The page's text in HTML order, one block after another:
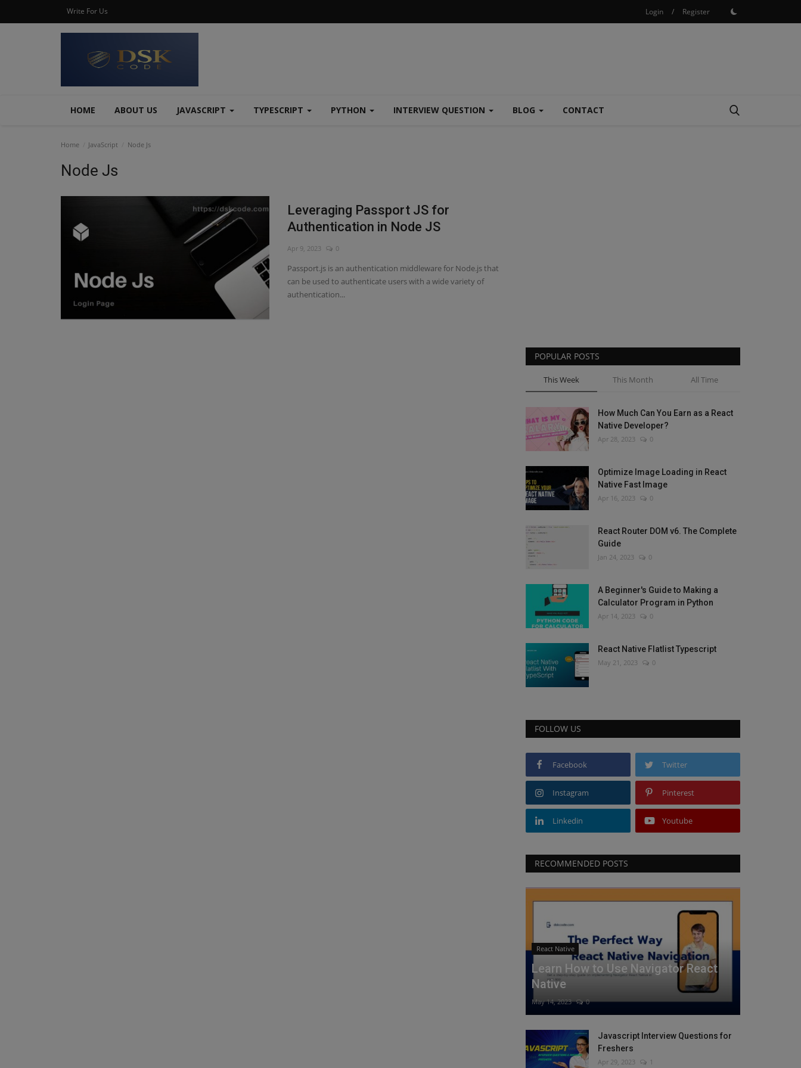
Write For Us Login / Register
HOME ABOUT US JAVASCRIPT TYPESCRIPT PYTHON INTERVIEW QUESTION BLOG CONTACT
Home JavaScript Node Js
Node Js
Leveraging Passport JS for
Authentication in Node JS
Apr 9, 2023 0
Passport.js is an authentication middleware for Node.js that
can be used to authenticate users with a wide variety of
authentication...
POPULAR POSTS
This Week This Month All Time
How Much Can You Earn as a React
Native Developer?
Apr 28, 2023 0
Optimize Image Loading in React
Native Fast Image
Apr 16, 2023 0
React Router DOM v6. The Complete
Guide
Jan 24, 2023 0
A Beginner's Guide to Making a
Calculator Program in Python
Apr 14, 2023 0
React Native Flatlist Typescript
May 21, 2023 0
FOLLOW US
Facebook Twitter
Instagram Pinterest
Linkedin Youtube
RECOMMENDED POSTS
React Native
Learn How to Use Navigator React
Native
May 14, 2023 0
Javascript Interview Questions for
Freshers
Apr 29, 2023 1